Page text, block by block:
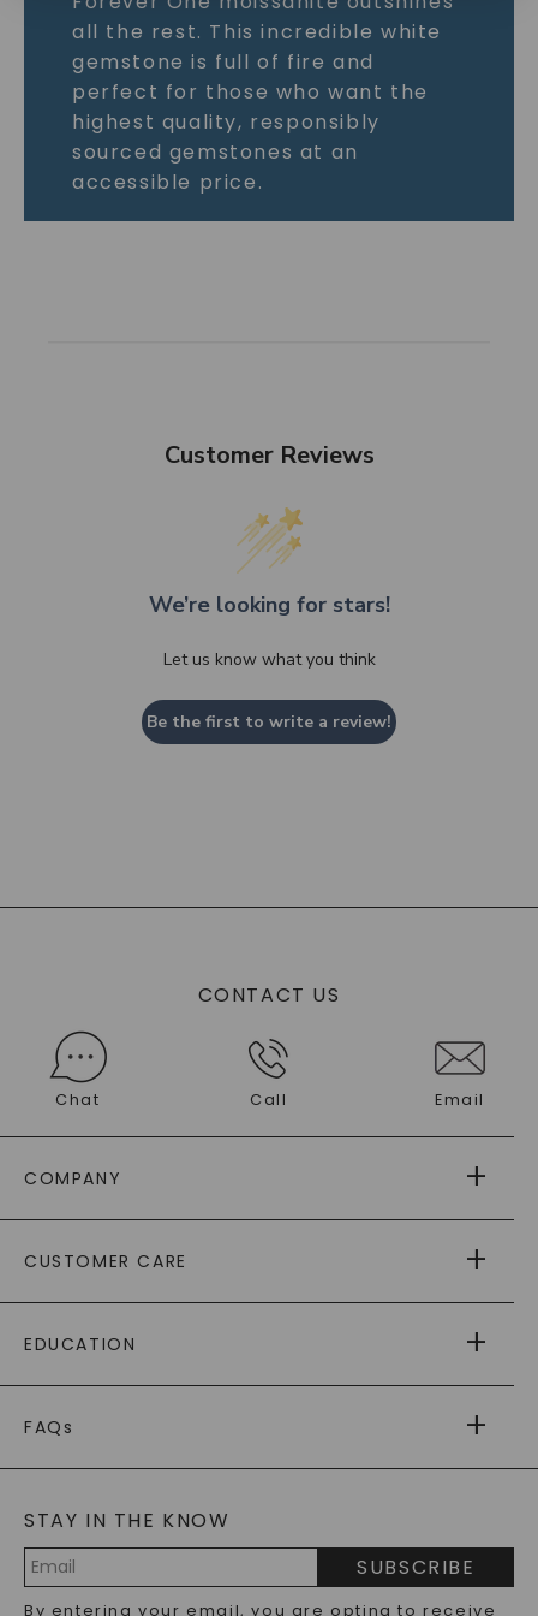
all the rest. This incredible white
gemstone is full of fire and
perfect for those who want the
highest quality, responsibly
sourced gemstones at an
accessible price.
Customer Reviews
We’re looking for stars!
Let us know what you think
Be the first to write a review!
CONTACT US
Chat Call Email
COMPANY
AS SEEN IN
PAYING IT FORWARD
CUSTOMER CARE
RETURNS
PAYMENT OPTIONS
WARRANTY
EDUCATION
CAYDIA
BLOG
FAQs
LAB-GROWN DIAMONDS FAQS
PRECIOUS GEMSTONES FAQS
RECYCLED METALS FAQS
STAY IN THE KNOW
SUBSCRIBE
By entering your email, you are opting to receive